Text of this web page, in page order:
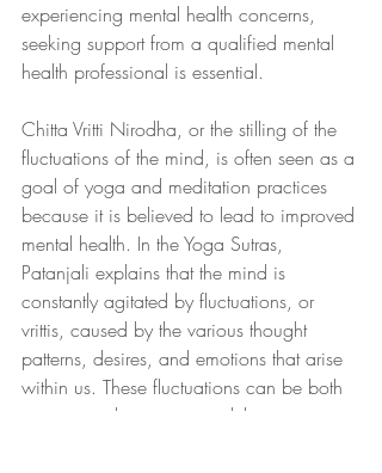
experiencing mental health concerns,
seeking support from a qualified mental
health professional is essential.
Chitta Vritti Nirodha, or the stilling of the
fluctuations of the mind, is often seen as a
goal of yoga and meditation practices
because it is believed to lead to improved
mental health. In the Yoga Sutras,
Patanjali explains that the mind is
constantly agitated by fluctuations, or
vrittis, caused by the various thought
patterns, desires, and emotions that arise
within us. These fluctuations can be both
positive and negative, and they can